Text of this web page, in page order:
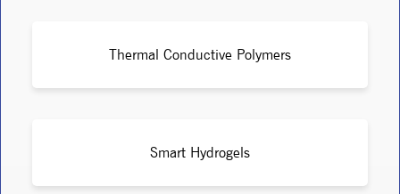
Thermal Conductive Polymers
Smart Hydrogels